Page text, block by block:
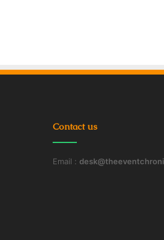
Contact us
Email :